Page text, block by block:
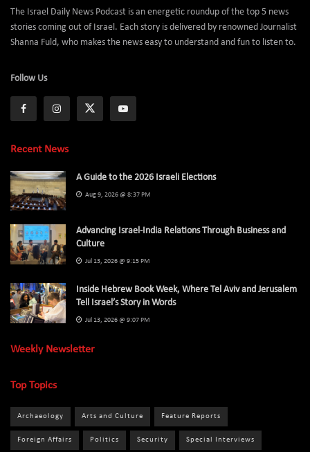
The Israel Daily News Podcast is an energetic roundup of the top 5 news
stories coming out of Israel. Each story is delivered by renowned Journalist
Shanna Fuld, who makes the news easy to understand and fun to listen to.
Follow Us
Recent News
A Guide to the 2026 Israeli Elections
Aug 9, 2026 @ 8:37 PM
Advancing Israel-India Relations Through Business and
Culture
Jul 13, 2026 @ 9:15 PM
Inside Hebrew Book Week, Where Tel Aviv and Jerusalem
Tell Israel’s Story in Words
Jul 13, 2026 @ 9:07 PM
Weekly Newsletter
Top Topics
Archaeology Arts and Culture Feature Reports
Foreign Affairs Politics Security Special Interviews